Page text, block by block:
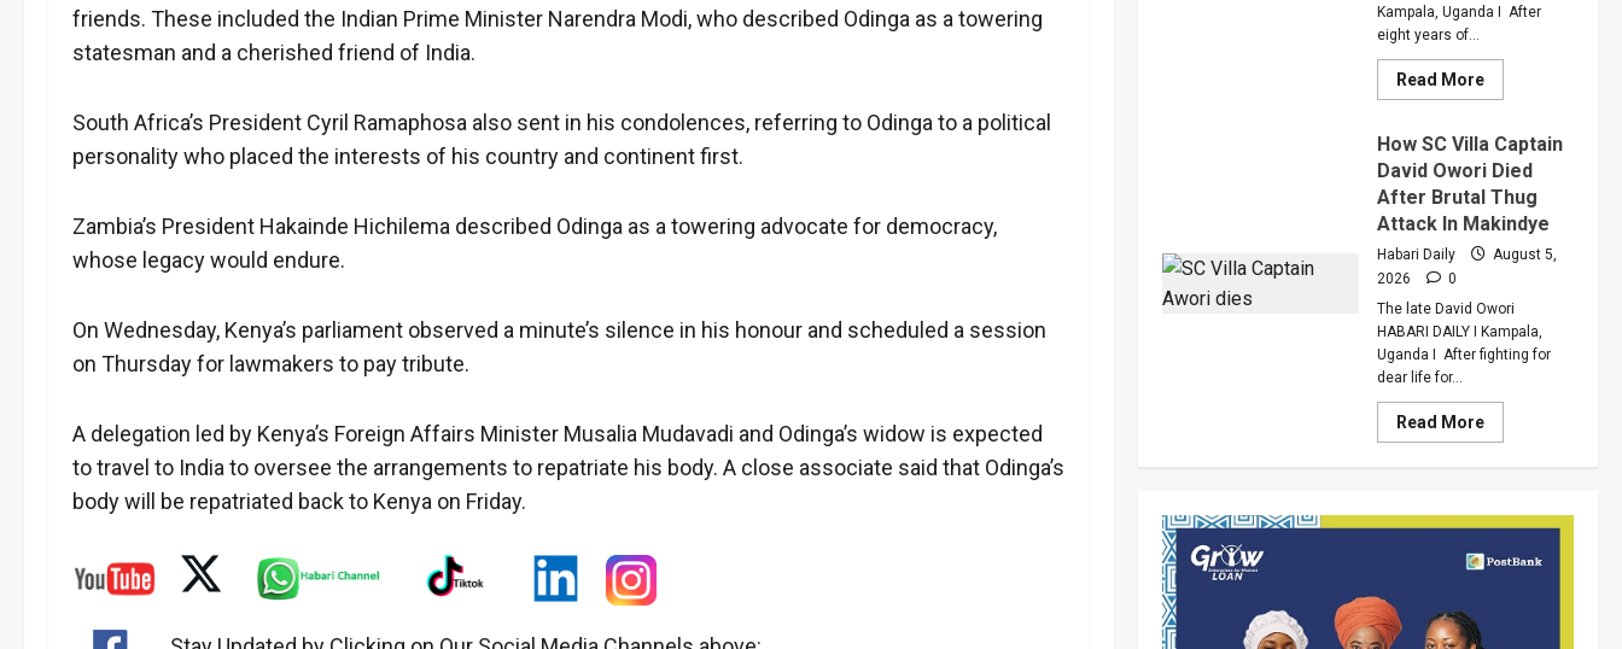
friends. These included the Indian Prime Minister Narendra Modi, who described Odinga as a towering
statesman and a cherished friend of India.
South Africa’s President Cyril Ramaphosa also sent in his condolences, referring to Odinga to a political
personality who placed the interests of his country and continent first.
Zambia’s President Hakainde Hichilema described Odinga as a towering advocate for democracy,
whose legacy would endure.
On Wednesday, Kenya’s parliament observed a minute’s silence in his honour and scheduled a session
on Thursday for lawmakers to pay tribute.
A delegation led by Kenya’s Foreign Affairs Minister Musalia Mudavadi and Odinga’s widow is expected
to travel to India to oversee the arrangements to repatriate his body. A close associate said that Odinga’s
body will be repatriated back to Kenya on Friday.
Kampala, Uganda I After
eight years of...
Read MoreRead
more
High
Court
Judge
Sentenced
Hajara
Nakandi
And
Buwembo
Over
Killing
Of
Suzan
How SC Villa Captain
David Owori Died
After Brutal Thug
Attack In Makindye
Habari Daily
August 5,
2026
0
The late David Owori
HABARI DAILY I Kampala,
Uganda I After fighting for
dear life for...
Read MoreRead
more
How
Owori
Died